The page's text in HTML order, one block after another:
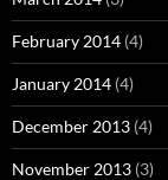
February 2014 (4)
January 2014 (4)
December 2013 (4)
November 2013 (3)